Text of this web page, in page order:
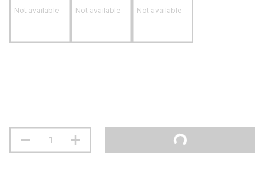
Not available Not available Not available